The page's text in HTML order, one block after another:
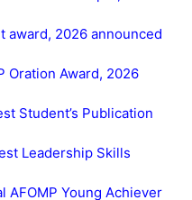
award, 2026 announced
Oration Award, 2026
Student’s Publication
Leadership Skills
AFOMP Young Achiever